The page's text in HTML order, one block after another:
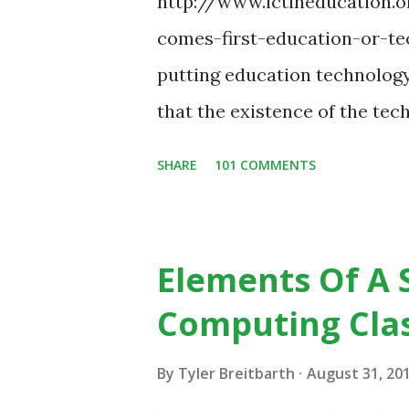
comes-first-education-or-
putting education
that the existence of the
from the notion that there
do, or educational
then - and only then - talk
SHARE 101 COMMENTS
Elements Of
Computing
By Tyler Breitbarth August 31,